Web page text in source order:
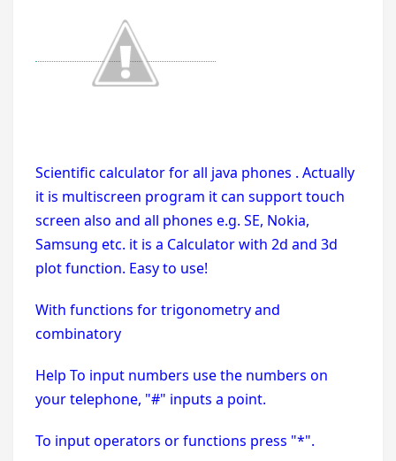
Scientific calculator for all java phones . Actually
it is multiscreen program it can support touch
screen also and all phones e.g. SE, Nokia,
Samsung etc. it is a Calculator with 2d and 3d
plot function. Easy to use!
With functions for trigonometry and
combinatory
Help To input numbers use the numbers on
your telephone, "#" inputs a point.
To input operators or functions press "*".